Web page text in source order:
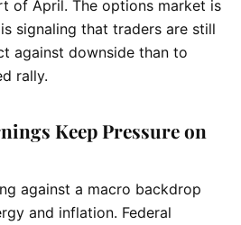
of April. The options market is
signaling that traders are still
against downside than to
rally.
Keep Pressure on
against a macro backdrop
and inflation. Federal